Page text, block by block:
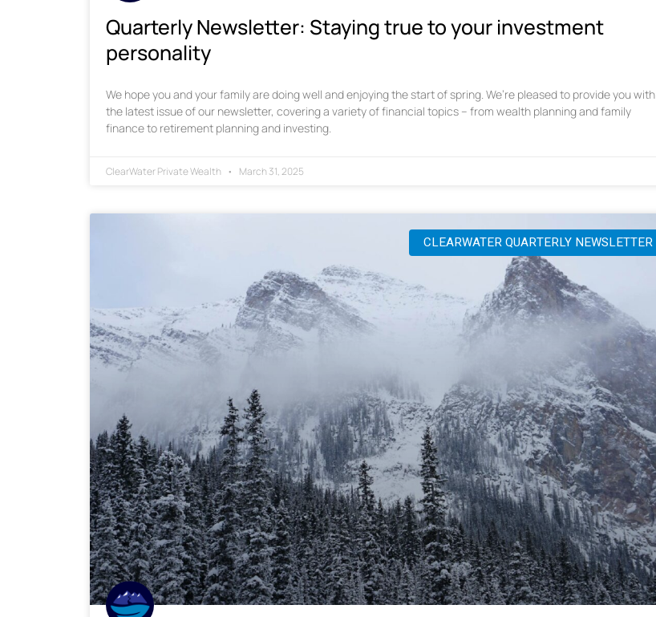
Quarterly Newsletter: Staying true to your investment
personality
We hope you and your family are doing well and enjoying the start of spring. We’re pleased to provide you with
the latest issue of our newsletter, covering a variety of financial topics – from wealth planning and family
finance to retirement planning and investing.
ClearWater Private Wealth March 31, 2025
CLEARWATER QUARTERLY NEWSLETTER